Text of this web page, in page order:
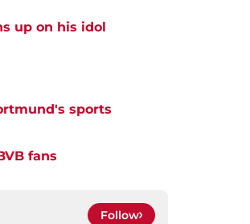
up on his idol
sports
fans
Follow